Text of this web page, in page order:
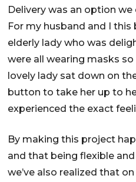
Delivery was an option
For my husband and I
elderly lady who was
were all wearing masks
lovely lady sat down on
button to take her up to
experienced the exact
By making this project
and that being flexible
we’ve also realized that